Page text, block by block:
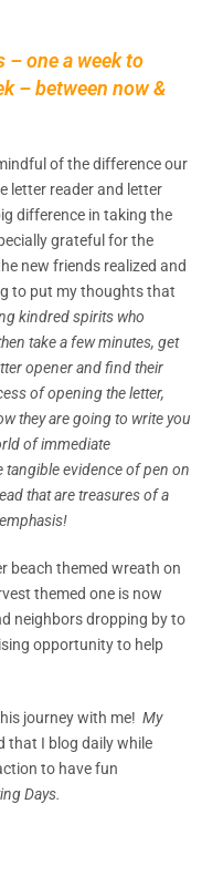
one a week to
– between now &
of the difference our
letter reader and letter
difference in taking the
grateful for the
new friends realized and
to put my thoughts that
kindred spirits who
take a few minutes, get
opener and find their
of opening the letter,
they are going to write you
of immediate
tangible evidence of pen on
that are treasures of a
beach themed wreath on
themed one is now
neighbors dropping by to
opportunity to help
journey with me! My
that I blog daily while
to have fun
Days.